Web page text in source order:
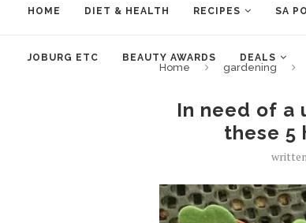
HOME DIET & HEALTH RECIPES SA
JOBURG ETC BEAUTY AWARDS DEALS
Home gardening
In need of a
these 5